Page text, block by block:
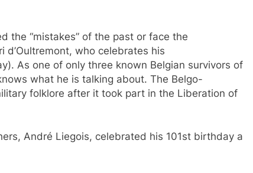
the “mistakes” of the past or face the
d’Oultremont, who celebrates his
As one of only three known Belgian survivors of
what he is talking about. The Belgo-
folklore after it took part in the Liberation of
André Liegois, celebrated his 101st birthday a